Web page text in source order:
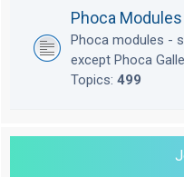
Phoca Modules
Phoca modules -
except Phoca
Topics: 499